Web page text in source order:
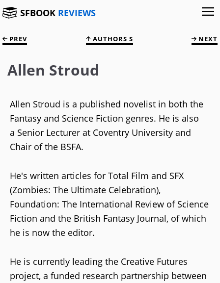
SFBOOK REVIEWS
PREV AUTHORS S NEXT
Allen Stroud
Allen Stroud is a published novelist in both the
Fantasy and Science Fiction genres. He is also
a Senior Lecturer at Coventry University and
Chair of the BSFA.
He's written articles for Total Film and SFX
(Zombies: The Ultimate Celebration),
Foundation: The International Review of Science
Fiction and the British Fantasy Journal, of which
he is now the editor.
He is currently leading the Creative Futures
project, a funded research partnership between